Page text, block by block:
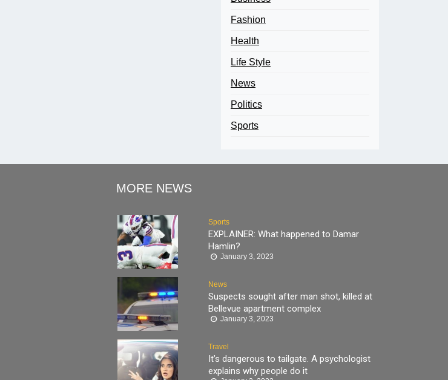
Fashion
Health
Life Style
News
Politics
Sports
MORE NEWS
Sports
EXPLAINER: What happened to Damar
Hamlin?
January 3, 2023
News
Suspects sought after man shot, killed at
Bellevue apartment complex
January 3, 2023
Travel
It’s dangerous to tailgate. A psychologist
explains why people do it